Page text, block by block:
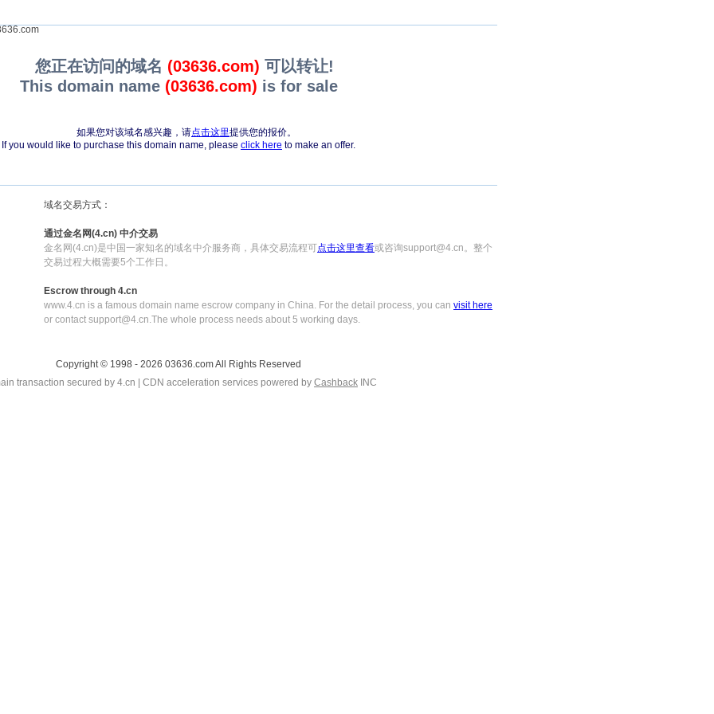
您正在访问的域名 (03636.com) 可以转让!
This domain name (03636.com) is for sale
如果您对该域名感兴趣，请点击这里提供您的报价。
If you would like to purchase this domain name, please click here to make an offer.
域名交易方式：
通过金名网(4.cn) 中介交易
金名网(4.cn)是中国一家知名的域名中介服务商，具体交易流程可点击这里查看或咨询support@4.cn。整个
交易过程大概需要5个工作日。
Escrow through 4.cn
www.4.cn is a famous domain name escrow company in China. For the detail process, you can visit here
or contact support@4.cn.The whole process needs about 5 working days.
Copyright © 1998 - 2026 03636.com All Rights Reserved
transaction secured by 4.cn | CDN acceleration services powered by Cashback INC